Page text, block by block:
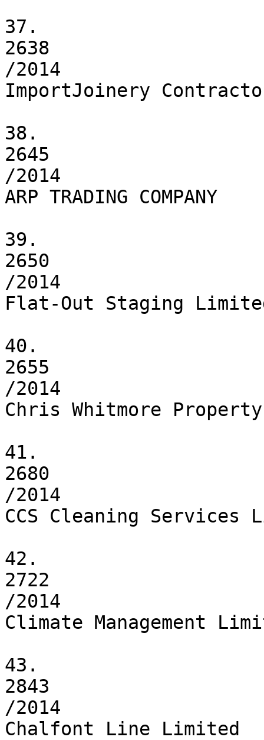
37.
2638
/2014
ImportJoinery
38.
2645
/2014
ARP TRADING COMPANY
39.
2650
/2014
Flat-Out Staging
40.
2655
/2014
Chris Whitmore
41.
2680
/2014
CCS Cleaning Services
42.
2722
/2014
Climate Management
43.
2843
/2014
Chalfont Line Limited